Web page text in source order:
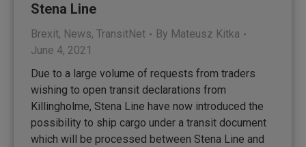
Stena Line
Brexit, News, TransitNet By Mateusz Kitka
June 4, 2021
Due to a large volume of requests from traders
wishing to open transit declarations from
Killingholme, Stena Line have now introduced the
possibility to ship cargo under a transit document
which will be processed between Stena Line and